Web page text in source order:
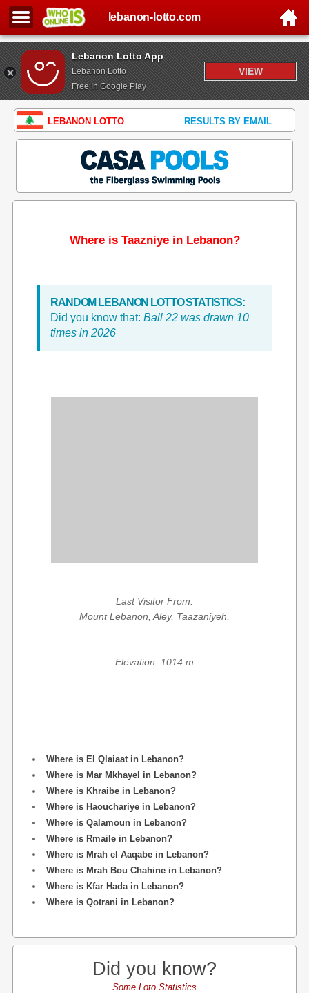
Lebanon Lotto App
Lebanon Lotto
Free In Google Play
VIEW
lebanon-lotto.com
LEBANON LOTTO RESULTS BY EMAIL
Where is Taazniye in Lebanon?
RANDOM LEBANON LOTTO STATISTICS:
Did you know that: Ball 22 was drawn 10
times in 2026
Last Visitor From:
Mount Lebanon, Aley, Taazaniyeh,
Elevation: 1014 m
Where is El Qlaiaat in Lebanon?
Where is Mar Mkhayel in Lebanon?
Where is Khraibe in Lebanon?
Where is Haouchariye in Lebanon?
Where is Qalamoun in Lebanon?
Where is Rmaile in Lebanon?
Where is Mrah el Aaqabe in Lebanon?
Where is Mrah Bou Chahine in Lebanon?
Where is Kfar Hada in Lebanon?
Where is Qotrani in Lebanon?
Did you know?
Some Loto Statistics